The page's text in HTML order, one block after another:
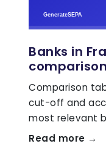
Banks in
comparison
Comparison
cut-off and
most relevant
Read more →